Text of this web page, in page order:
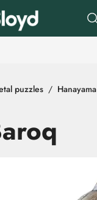
puzzles Hanayama